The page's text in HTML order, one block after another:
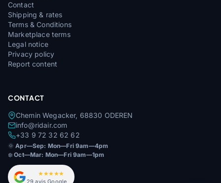
Contact
Shipping & rates
Terms & Conditions
Marketplace terms
Legal notice
Privacy policy
Report content
CONTACT
Chemin Wegacker, 68830 ODEREN
info@ridair.com
+33 9 72 32 62 62
🌞Apr—Sep: Mon—Fri 9am—4pm
❄️Oct—Mar: Mon—Fri 9am—1pm
★★★★★